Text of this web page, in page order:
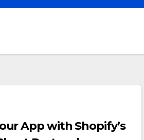
App with Shopify’s